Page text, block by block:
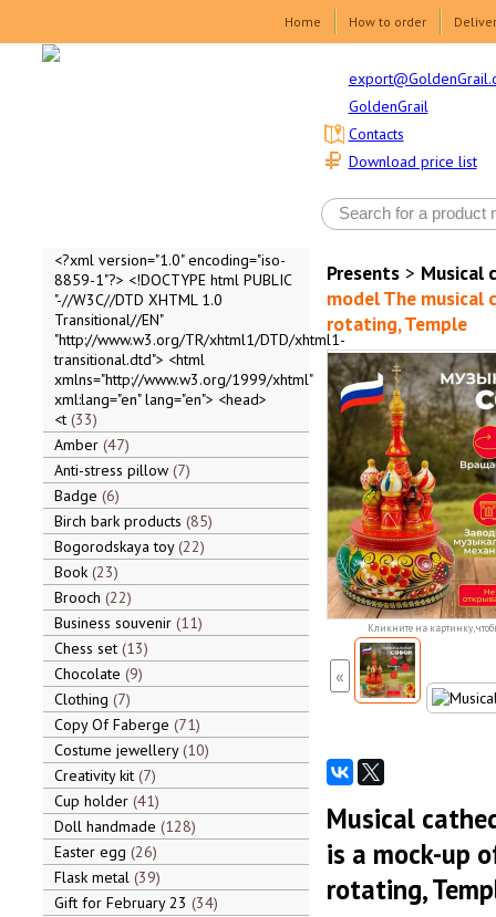
Home How to order
GoldenGrail
Download price list
Contacts
<?xml version="1.0" encoding="iso-
8859-1"?> <!DOCTYPE html PUBLIC
"-//W3C//DTD XHTML 1.0
Transitional//EN"
"http://www.w3.org/TR/xhtml1/DTD/xhtml1-
transitional.dtd"> <html
xmlns="http://www.w3.org/1999/xhtml"
xml:lang="en" lang="en"> <head>
<t 33
Amber 47
Anti-stress pillow 7
Badge 6
Birch bark products 85
Bogorodskaya toy 22
Book 23
Brooch 22
Business souvenir 11
Chess set 13
Chocolate 9
Clothing 7
Copy Of Faberge 71
Costume jewellery 10
Creativity kit 7
Cup holder 41
Doll handmade 128
Easter egg 26
Flask metal 39
Gift for February 23 34
Presents> Musical
model The musical
rotating, Temple
Кликните на картинку,
«
Musical
is a mock-up
rotating,